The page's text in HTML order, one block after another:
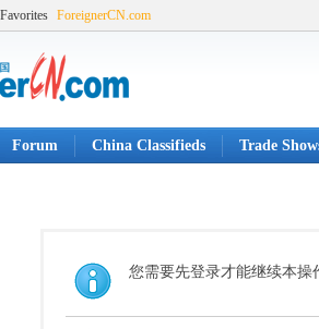
ForeignerCN.com
Forum China Classifieds Trade
您需要先登录才能继续本操